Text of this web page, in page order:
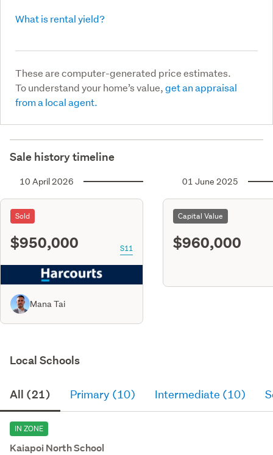
What is rental yield?
These are computer-generated price estimates.
To understand your home’s value,get an appraisal
from a local agent.
Sale history timeline
10 April 2026
Sold
$950,000 S11
Mana Tai
01 June 2025
Capital Value
$960,000
Local Schools
All (21) Primary (10) Intermediate (10)
IN ZONE
Kaiapoi North School